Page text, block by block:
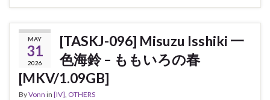
MAY
31
2026
[TASKJ-096] Misuzu Isshiki 一
色海鈴 – ももいろの春
[MKV/1.09GB]
ByVonn in [IV], OTHERS